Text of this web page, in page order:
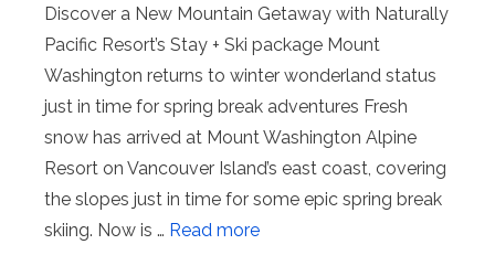
Discover a New Mountain Getaway with Naturally
Pacific Resort’s Stay + Ski package Mount
Washington returns to winter wonderland status
just in time for spring break adventures Fresh
snow has arrived at Mount Washington Alpine
Resort on Vancouver Island’s east coast, covering
the slopes just in time for some epic spring break
skiing. Now is … Read more